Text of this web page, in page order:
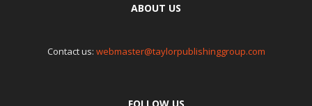
ABOUT US
Contact us: webmaster@taylorpublishinggroup.com